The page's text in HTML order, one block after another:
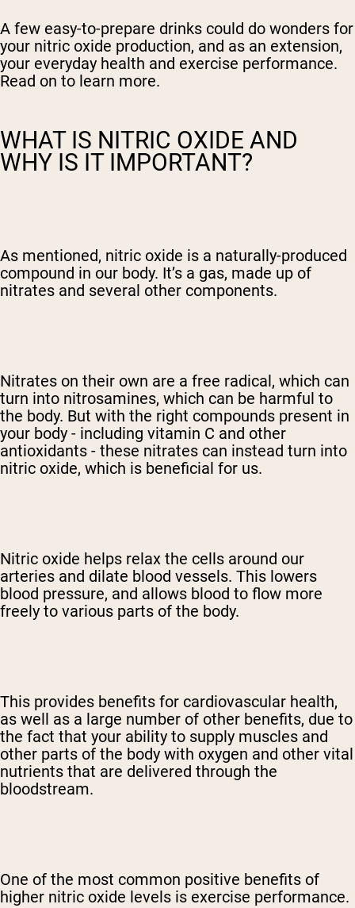
A few easy-to-prepare drinks could do wonders for
your nitric oxide production, and as an extension,
your everyday health and exercise performance.
Read on to learn more.
WHAT IS NITRIC OXIDE AND
WHY IS IT IMPORTANT?
As mentioned, nitric oxide is a naturally-produced
compound in our body. It’s a gas, made up of
nitrates and several other components.
Nitrates on their own are a free radical, which can
turn into nitrosamines, which can be harmful to
the body. But with the right compounds present in
your body - including vitamin C and other
antioxidants - these nitrates can instead turn into
nitric oxide, which is beneficial for us.
Nitric oxide helps relax the cells around our
arteries and dilate blood vessels. This lowers
blood pressure, and allows blood to flow more
freely to various parts of the body.
This provides benefits for cardiovascular health,
as well as a large number of other benefits, due to
the fact that your ability to supply muscles and
other parts of the body with oxygen and other vital
nutrients that are delivered through the
bloodstream.
One of the most common positive benefits of
higher nitric oxide levels is exercise performance.